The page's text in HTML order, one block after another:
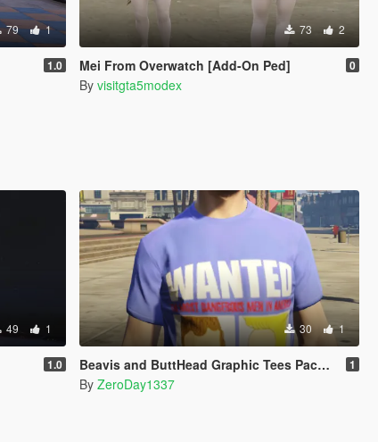
79 1
1.0
73 2
Mei From Overwatch [Add-On Ped] 0
By visitgta5modex
49 1
1.0
30 1
Beavis and ButtHead Graphic Tees Pack for MP Male 1
By ZeroDay1337